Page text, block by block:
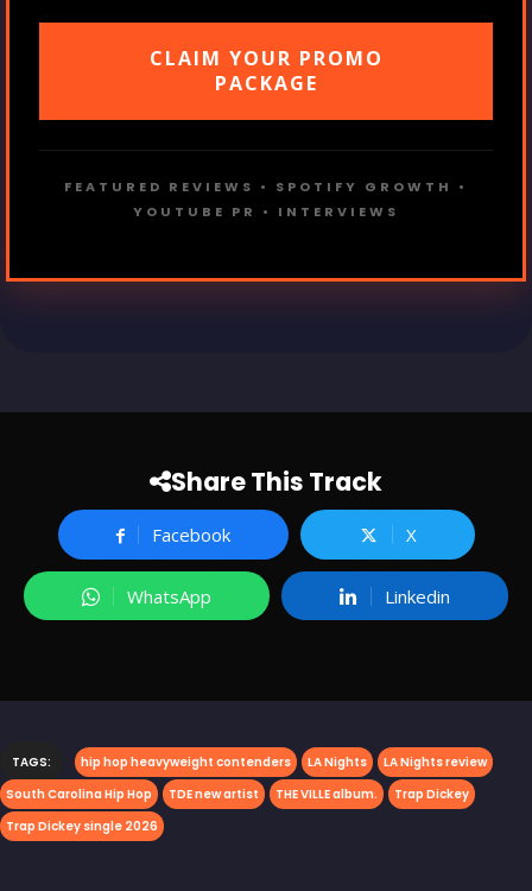
CLAIM YOUR PROMO
PACKAGE
FEATURED REVIEWS • SPOTIFY GROWTH •
YOUTUBE PR • INTERVIEWS
Share This Track
Facebook X
WhatsApp Linkedin
TAGS: hip hop heavyweight contenders LA Nights
LA Nights review
South Carolina Hip Hop
TDE new artist THE VILLE album.
Trap Dickey
Trap Dickey single 2026